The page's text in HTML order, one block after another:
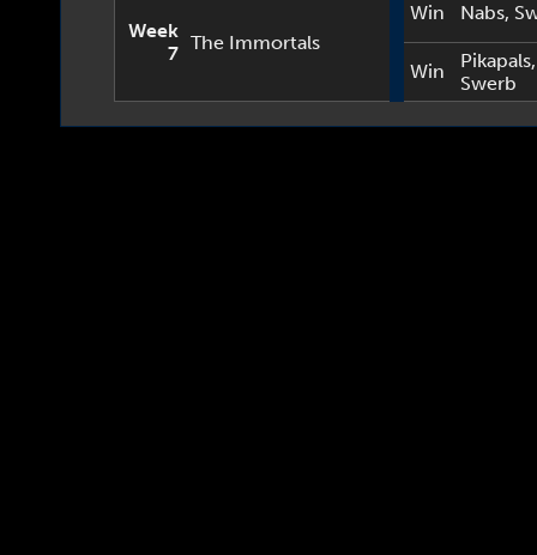
Week
7 The Immortals
Win Nabs,
Win Pikapals,
Swerb